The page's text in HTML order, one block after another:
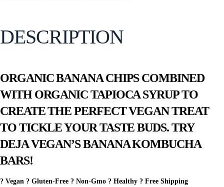
DESCRIPTION
ORGANIC BANANA CHIPS COMBINED
WITH ORGANIC TAPIOCA SYRUP TO
CREATE THE PERFECT VEGAN TREAT
TO TICKLE YOUR TASTE BUDS. TRY
DEJA VEGAN’S BANANA KOMBUCHA
BARS!
? Vegan ? Gluten-Free ? Non-Gmo ? Healthy ? Free Shipping